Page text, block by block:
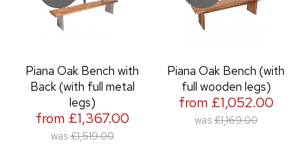
Piana Oak Bench with
Back (with full metal
legs)
from £1,367.00
was £1,519.00
Piana Oak Bench (with
full wooden legs)
from £1,052.00
was £1,169.00